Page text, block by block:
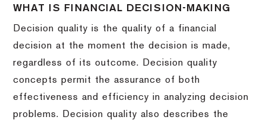
WHAT IS FINANCIAL DECISION-MAKING
Decision quality is the quality of a financial
decision at the moment the decision is made,
regardless of its outcome. Decision quality
concepts permit the assurance of both
effectiveness and efficiency in analyzing decision
problems. Decision quality also describes the